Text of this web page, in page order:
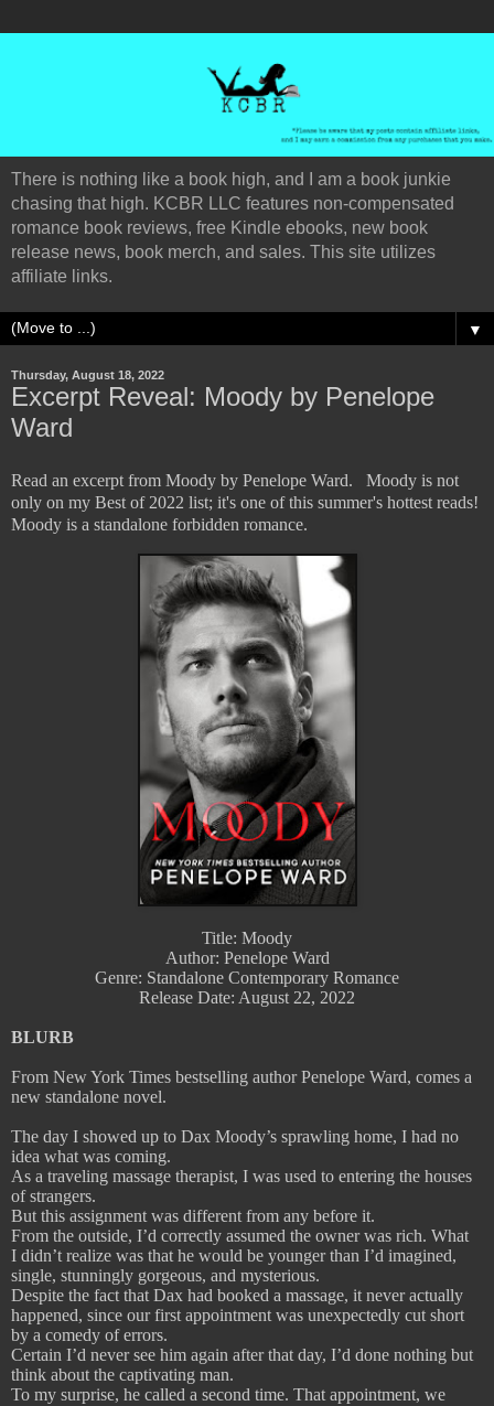
There is nothing like a book high, and I am a book junkie
chasing that high. KCBR LLC features non-compensated
romance book reviews, free Kindle ebooks, new book
release news, book merch, and sales. This site utilizes
affiliate links.
▼
Thursday, August 18, 2022
Excerpt Reveal: Moody by Penelope
Ward
Read an excerpt from Moody by Penelope Ward. Moody is not
Moody is a standalone forbidden romance.
Title: Moody
Author: Penelope Ward
Genre: Standalone Contemporary Romance
Release Date: August 22, 2022
BLURB
From New York Times bestselling author Penelope Ward, comes a
new standalone novel.
The day I showed up to Dax Moody’s sprawling home, I had no
idea what was coming.
As a traveling massage therapist, I was used to entering the houses
of strangers.
But this assignment was different from any before it.
From the outside, I’d correctly assumed the owner was rich. What
I didn’t realize was that he would be younger than I’d imagined,
single, stunningly gorgeous, and mysterious.
Despite the fact that Dax had booked a massage, it never actually
happened, since our first appointment was unexpectedly cut short
by a comedy of errors.
Certain I’d never see him again after that day, I’d done nothing but
think about the captivating man.
To my surprise, he called a second time. That appointment, we